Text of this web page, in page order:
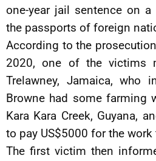
one-year jail sentence on
the passports of foreign
According to the
2020, one of the victims
Trelawney, Jamaica, who
Browne had some farming
Kara Kara Creek, Guyana,
to pay US$5000 for the work
The first victim then